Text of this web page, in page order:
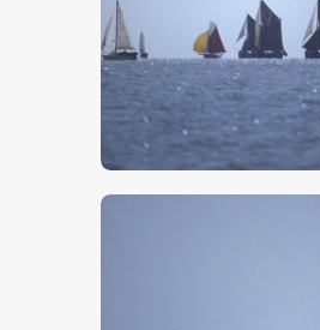
$ 5. 00